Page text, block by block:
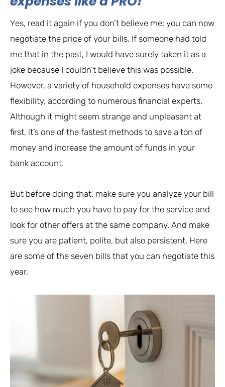
Yes, read it again if you don’t believe me: you can now
negotiate the price of your bills. If someone had told
me that in the past, I would have surely taken it as a
joke because I couldn’t believe this was possible.
However, a variety of household expenses have some
flexibility, according to numerous financial experts.
Although it might seem strange and unpleasant at
first, it’s one of the fastest methods to save a ton of
money and increase the amount of funds in your
bank account.
But before doing that, make sure you analyze your bill
to see how much you have to pay for the service and
look for other offers at the same company. And make
sure you are patient, polite, but also persistent. Here
are some of the seven bills that you can negotiate this
year.